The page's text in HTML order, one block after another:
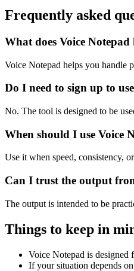
Frequently asked
What does Voice
Voice Notepad helps you handle
Do I need to sign up to
No. The tool is designed to be
When should I use Voice
Use it when speed, consistency,
Can I trust the output
The output is intended to be
Things to keep in
Voice Notepad is designed
If your situation depends